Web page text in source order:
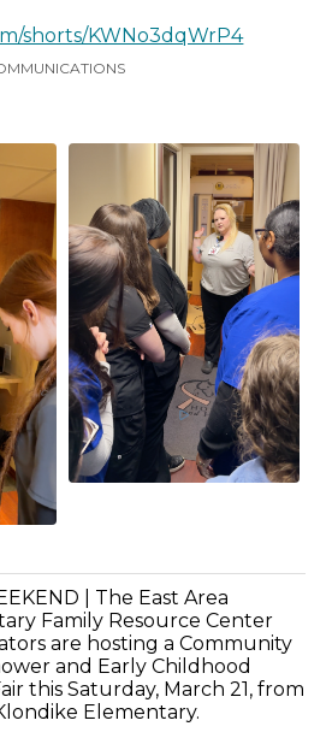
shorts/KWNo3dqWrP4
| The East Area
Family Resource Center
are hosting a Community
and Early Childhood
this Saturday, March 21, from
Elementary.